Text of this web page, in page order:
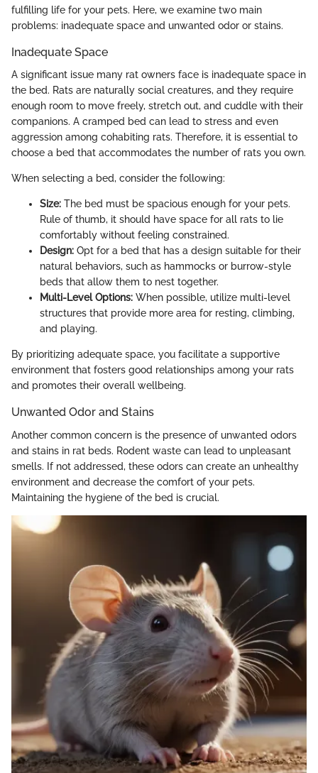
fulfilling life for your pets. Here, we examine two main
problems: inadequate space and unwanted odor or stains.
Inadequate Space
A significant issue many rat owners face is inadequate space in
the bed. Rats are naturally social creatures, and they require
enough room to move freely, stretch out, and cuddle with their
companions. A cramped bed can lead to stress and even
aggression among cohabiting rats. Therefore, it is essential to
choose a bed that accommodates the number of rats you own.
When selecting a bed, consider the following:
Size: The bed must be spacious enough for your pets.
Rule of thumb, it should have space for all rats to lie
comfortably without feeling constrained.
Design: Opt for a bed that has a design suitable for their
natural behaviors, such as hammocks or burrow-style
beds that allow them to nest together.
Multi-Level Options: When possible, utilize multi-level
structures that provide more area for resting, climbing,
and playing.
By prioritizing adequate space, you facilitate a supportive
environment that fosters good relationships among your rats
and promotes their overall wellbeing.
Unwanted Odor and Stains
Another common concern is the presence of unwanted odors
and stains in rat beds. Rodent waste can lead to unpleasant
smells. If not addressed, these odors can create an unhealthy
environment and decrease the comfort of your pets.
Maintaining the hygiene of the bed is crucial.